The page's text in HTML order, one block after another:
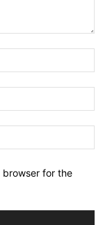
browser for the